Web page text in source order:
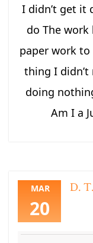
I didn’t get it
do The
paper work
thing I
doing
Am I a
MAR
20
D.